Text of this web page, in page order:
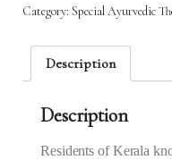
Kera
Mar
Category: Special Ayurvedic
Description
Description
Residents of Kerala